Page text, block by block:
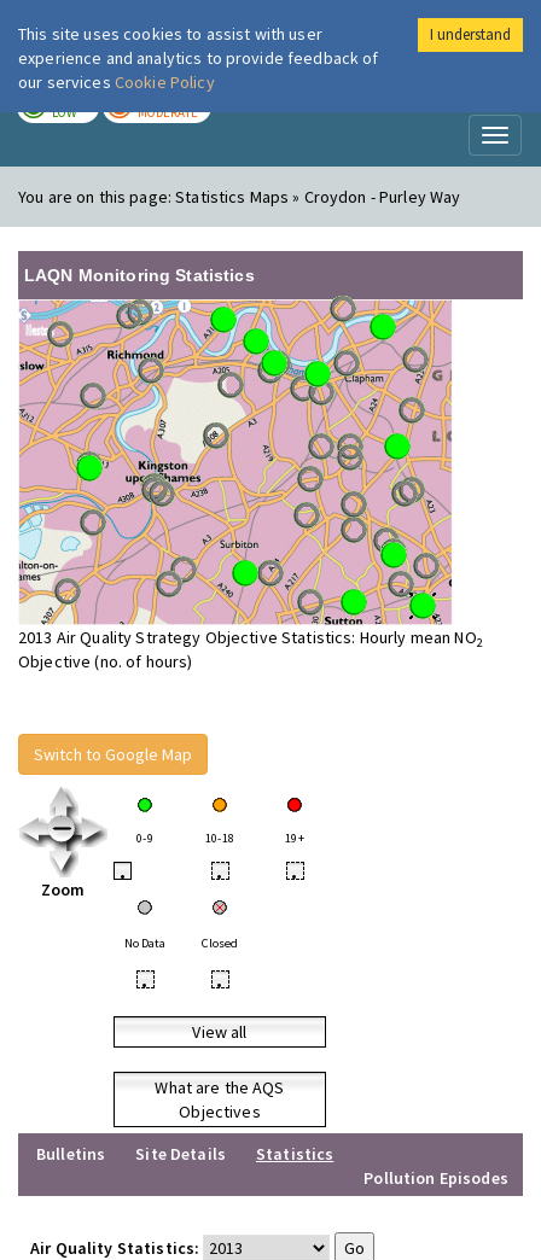
London Air
LOW MODERATE
You are on this page:Statistics Maps » Croydon - Purley Way
LAQN Monitoring Statistics
2013 Air Quality Strategy Objective Statistics: Hourly mean NO2
Objective (no. of hours)
Switch to Google Map
Zoom
0-9 10-18 19+
• • •
No Data Closed
• •
View all
What are the AQS
Objectives
Bulletins
Site Details
Statistics
Pollution Episodes
Air Quality Statistics:
This site uses cookies to assist with user
experience and analytics to provide feedback of
our services Cookie Policy
I understand